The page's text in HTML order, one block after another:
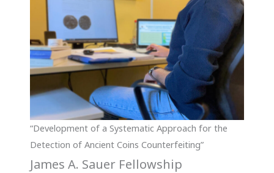
“Development of a Systematic Approach for the
Detection of Ancient Coins Counterfeiting”
James A. Sauer Fellowship